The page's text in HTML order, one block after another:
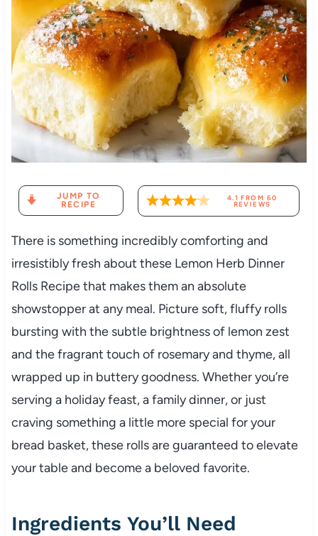
JUMP TO
RECIPE
4.1 FROM 60
REVIEWS
There is something incredibly comforting and
irresistibly fresh about these Lemon Herb Dinner
Rolls Recipe that makes them an absolute
showstopper at any meal. Picture soft, fluffy rolls
bursting with the subtle brightness of lemon zest
and the fragrant touch of rosemary and thyme, all
wrapped up in buttery goodness. Whether you’re
serving a holiday feast, a family dinner, or just
craving something a little more special for your
bread basket, these rolls are guaranteed to elevate
your table and become a beloved favorite.
Ingredients You’ll Need